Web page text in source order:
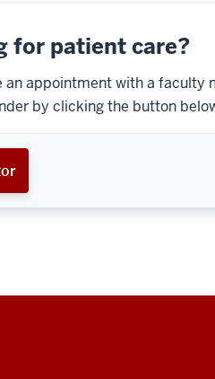
for patient care?
an appointment with a faculty
by clicking the button